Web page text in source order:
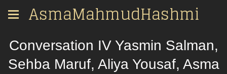
AsmaMahmudHashmi
Conversation IV Yasmin Salman,
Sehba Maruf, Aliya Yousaf, Asma